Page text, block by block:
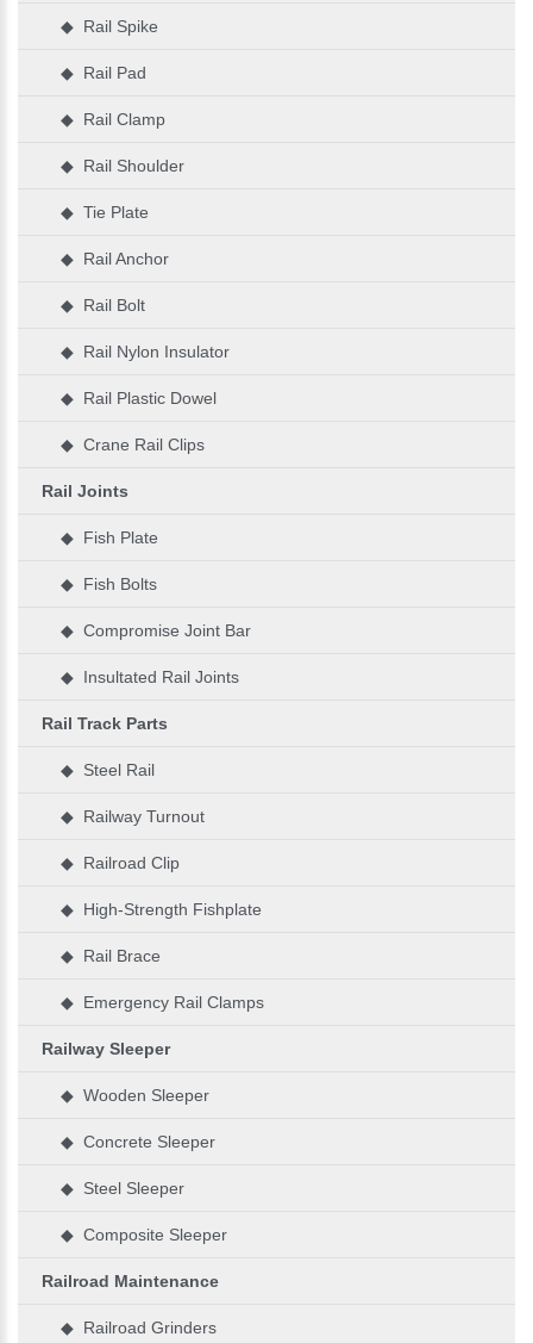
◆ Rail Spike
◆ Rail Pad
◆ Rail Clamp
◆ Rail Shoulder
◆ Tie Plate
◆ Rail Anchor
◆ Rail Bolt
◆ Rail Nylon Insulator
◆ Rail Plastic Dowel
◆ Crane Rail Clips
Rail Joints
◆ Fish Plate
◆ Fish Bolts
◆ Compromise Joint Bar
◆ Insultated Rail Joints
Rail Track Parts
◆ Steel Rail
◆ Railway Turnout
◆ Railroad Clip
◆ High-Strength Fishplate
◆ Rail Brace
◆ Emergency Rail Clamps
Railway Sleeper
◆ Wooden Sleeper
◆ Concrete Sleeper
◆ Steel Sleeper
◆ Composite Sleeper
Railroad Maintenance
◆ Railroad Grinders